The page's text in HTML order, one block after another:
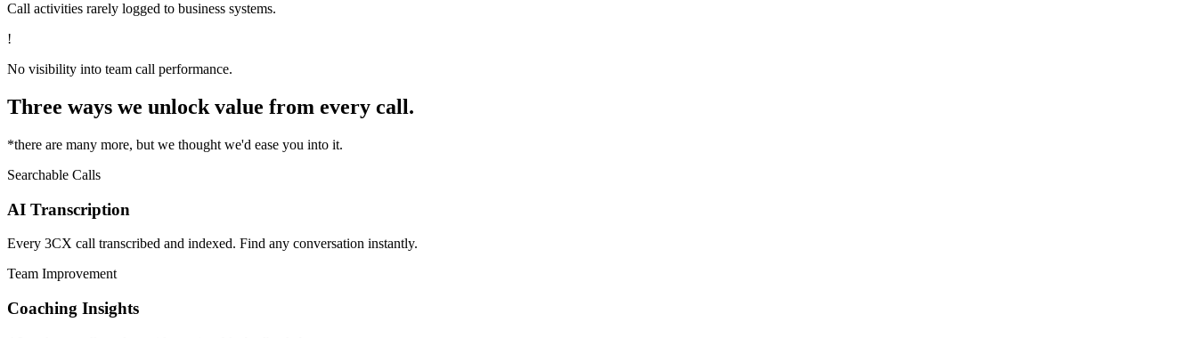
Call activities rarely logged to business systems.
!
No visibility into team call performance.
Three ways we unlock value from every call.
*there are many more, but we thought we'd ease you into it.
Searchable Calls
AI Transcription
Every 3CX call transcribed and indexed. Find any conversation instantly.
Team Improvement
Coaching Insights